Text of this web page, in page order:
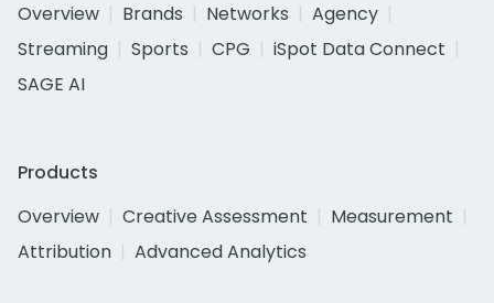
Overview
Brands Networks
Agency
Streaming
Sports CPG
iSpot Data Connect
SAGE AI
Products
Overview
Creative Assessment
Measurement
Attribution
Advanced Analytics